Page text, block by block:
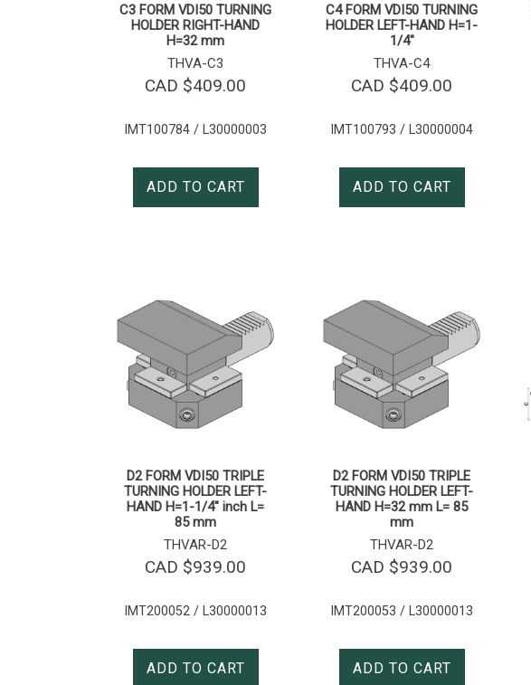
C3 FORM VDI50 TURNING
HOLDER RIGHT-HAND
H=32 mm
THVA-C3
CAD $409.00
IMT100784 / L30000003
ADD TO CART
C4 FORM VDI50 TURNING
HOLDER LEFT-HAND H=1-
1/4″
THVA-C4
CAD $409.00
IMT100793 / L30000004
ADD TO CART
D2 FORM VDI50 TRIPLE
TURNING HOLDER LEFT-
HAND H=1-1/4″ inch L=
85 mm
THVAR-D2
CAD $939.00
IMT200052 / L30000013
ADD TO CART
D2 FORM VDI50 TRIPLE
TURNING HOLDER LEFT-
HAND H=32 mm L= 85
mm
THVAR-D2
CAD $939.00
IMT200053 / L30000013
ADD TO CART